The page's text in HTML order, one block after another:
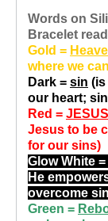
Words on
Bracelet
Gold =
where we
Dark = sin (is
our heart;
Red = JESUS
Jesus to be
for our sins)
Glow White =
He
overcome
Green =